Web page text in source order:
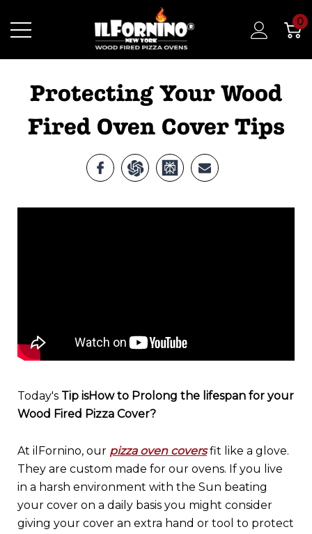
0
Protecting Your Wood
Fired Oven Cover Tips
Today's Tip isHow to Prolong the lifespan for your
Wood Fired Pizza Cover?
At ilFornino, our pizza oven coversfit like a glove.
They are custom made for our ovens. If you live
in a harsh environment with the Sun beating
your cover on a daily basis you might consider
giving your cover an extra hand or tool to protect